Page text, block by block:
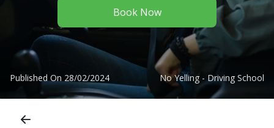
Book Now
Published On 28/02/2024 No Yelling - Driving School